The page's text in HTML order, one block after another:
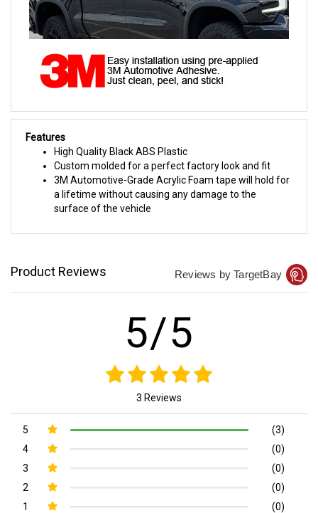
Features
High Quality Black ABS Plastic
Custom molded for a perfect factory look and fit
3M Automotive-Grade Acrylic Foam tape will hold for
a lifetime without causing any damage to the
surface of the vehicle
Product Reviews Reviews by TargetBay
5/5
3 Reviews
5
(3)
4
(0)
3
(0)
2
(0)
1
(0)